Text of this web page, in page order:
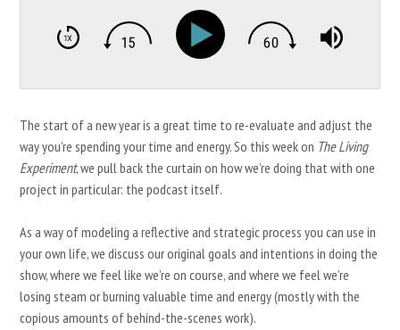
The start of a new year is a great time to re-evaluate and adjust the
way you’re spending your time and energy. So this week on The Living
Experiment, we pull back the curtain on how we’re doing that with one
project in particular: the podcast itself.
As a way of modeling a reflective and strategic process you can use in
your own life, we discuss our original goals and intentions in doing the
show, where we feel like we’re on course, and where we feel we’re
losing steam or burning valuable time and energy (mostly with the
copious amounts of behind-the-scenes work).